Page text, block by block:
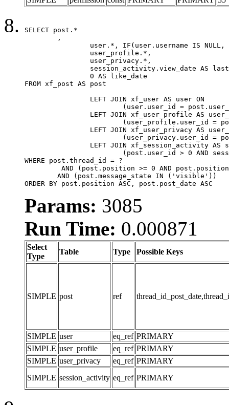
SELECT post.*
FROM xf_post AS post
WHERE post.thread_id = ?
ORDER BY post.position ASC, post.post_date ASC
Params: 3085
Run Time: 0.000871
Select
Type
Table Type Possible Keys
SIMPLE post ref
SIMPLE user eq_ref PRIMARY
SIMPLE user_profile eq_ref PRIMARY
SIMPLE user_privacy eq_ref PRIMARY
SIMPLE session_activity eq_ref PRIMARY